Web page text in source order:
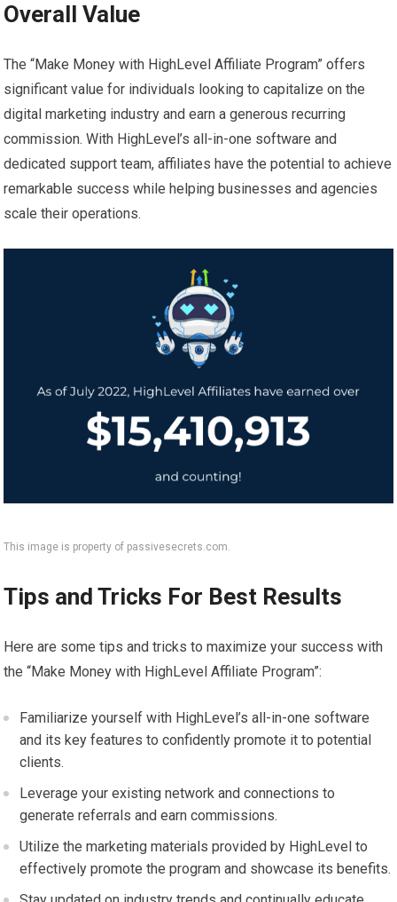
Overall Value
The “Make Money with HighLevel Affiliate Program” offers
significant value for individuals looking to capitalize on the
digital marketing industry and earn a generous recurring
commission. With HighLevel’s all-in-one software and
dedicated support team, affiliates have the potential to achieve
remarkable success while helping businesses and agencies
scale their operations.
This image is property of passivesecrets.com.
Tips and Tricks For Best Results
Here are some tips and tricks to maximize your success with
the “Make Money with HighLevel Affiliate Program”:
Familiarize yourself with HighLevel’s all-in-one software
and its key features to confidently promote it to potential
clients.
Leverage your existing network and connections to
generate referrals and earn commissions.
Utilize the marketing materials provided by HighLevel to
effectively promote the program and showcase its benefits.